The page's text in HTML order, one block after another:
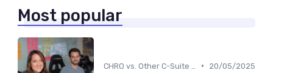
Most popular
•
20/05/2025